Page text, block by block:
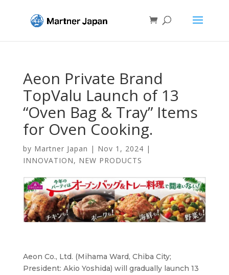
Aeon Private Brand
TopValu Launch of 13
“Oven Bag & Tray” Items
for Oven Cooking.
by Martner Japan | Nov 1, 2024 |
INNOVATION, NEW PRODUCTS
Aeon Co., Ltd. (Mihama Ward, Chiba City;
President: Akio Yoshida) will gradually launch 13